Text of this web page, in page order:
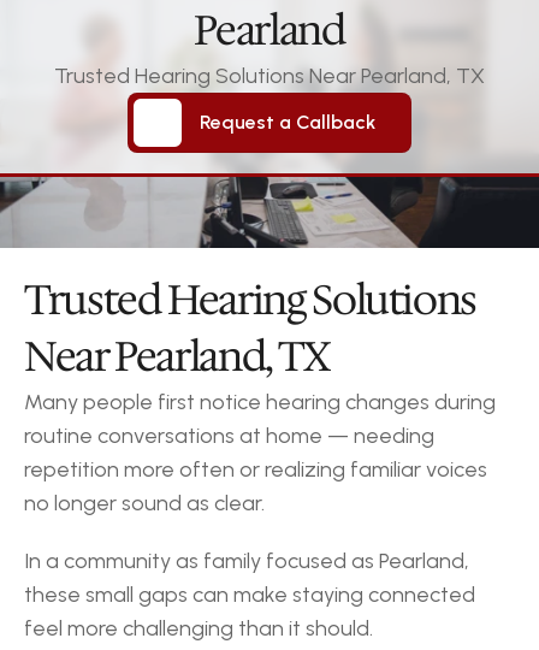
Pearland
Trusted Hearing Solutions Near Pearland, TX
Request a Callback
Request a Callback
Trusted Hearing Solutions
Near Pearland, TX
Many people first notice hearing changes during
routine conversations at home — needing
repetition more often or realizing familiar voices
no longer sound as clear.
In a community as family focused as Pearland,
these small gaps can make staying connected
feel more challenging than it should.